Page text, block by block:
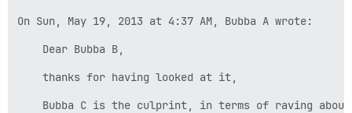
On Sun, May 19, 2013 at 4:37 AM, Bubba A wrote:
    Dear Bubba B,
    thanks for having looked at it,
Bubba C is the culprint, in terms of raving